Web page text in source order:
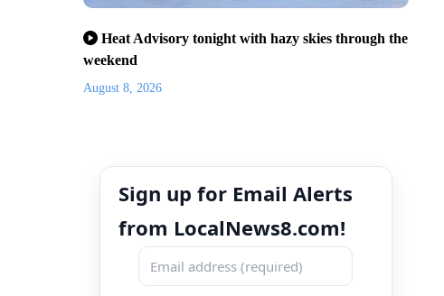
Heat Advisory tonight with hazy skies through the
weekend
August 8, 2026
Sign up for Email Alerts
from LocalNews8.com!